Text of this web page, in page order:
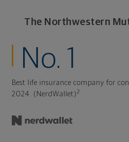
The Northwestern
No. 1
Best life insurance company for
2024. (NerdWallet)2